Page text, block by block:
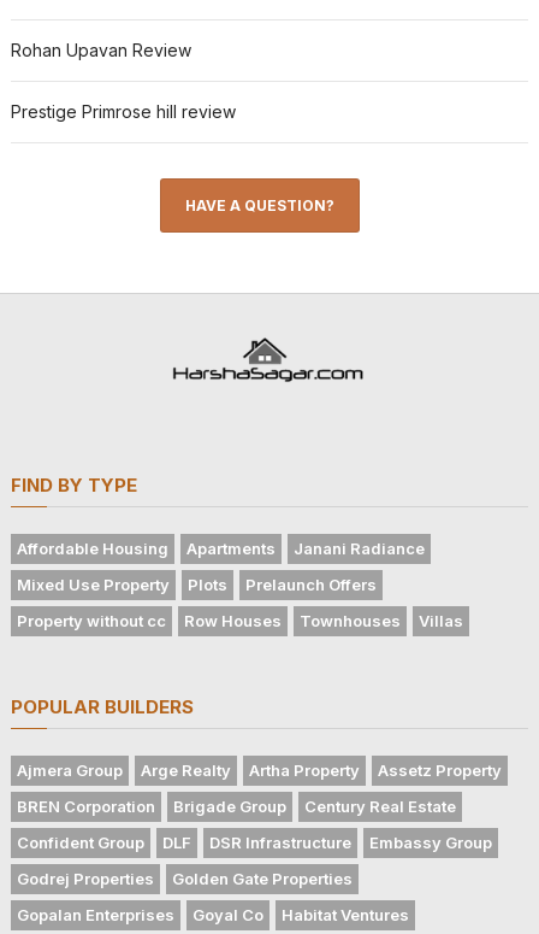
Rohan Upavan Review
Prestige Primrose hill review
HAVE A QUESTION?
FIND BY TYPE
Affordable Housing Apartments
Janani Radiance
Mixed Use Property
Plots
Prelaunch Offers
Property without cc
Row Houses Townhouses Villas
POPULAR BUILDERS
Ajmera Group Arge Realty Artha Property
Assetz Property
BREN Corporation
Brigade Group
Century Real Estate
Confident Group
DLF DSR Infrastructure
Embassy Group
Godrej Properties
Golden Gate Properties
Gopalan Enterprises
Goyal Co
Habitat Ventures